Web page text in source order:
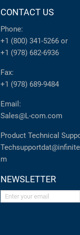
CONTACT US
Phone:
+1 (800) 341-5266 or
+1 (978) 682-6936
Fax:
+1 (978) 689-9484
Email:
Sales@L-com.com
Product Technical
m
NEWSLETTER
Enter your email